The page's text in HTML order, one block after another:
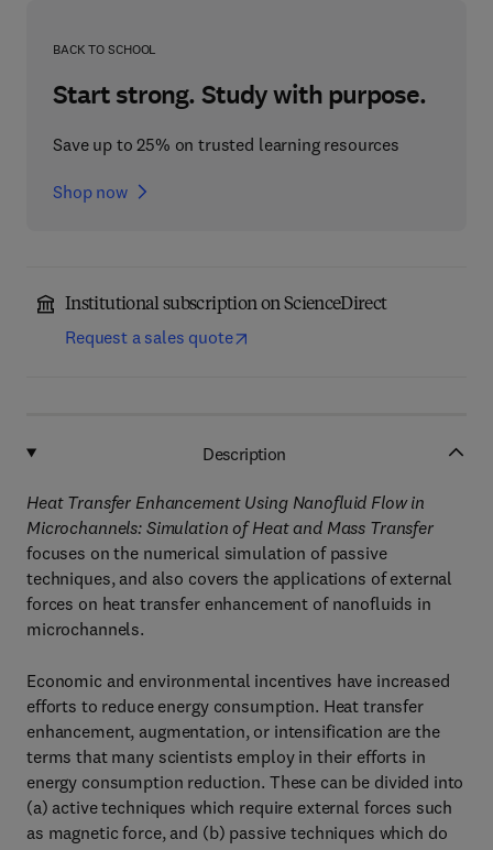
BACK TO SCHOOL
Start strong. Study with purpose.
Save up to 25% on trusted learning resources
Shop now
Institutional subscription on ScienceDirect
Request a sales quote
Description
Heat Transfer Enhancement Using Nanofluid Flow in
Microchannels: Simulation of Heat and Mass Transfer
focuses on the numerical simulation of passive
techniques, and also covers the applications of external
forces on heat transfer enhancement of nanofluids in
microchannels.
Economic and environmental incentives have increased
efforts to reduce energy consumption. Heat transfer
enhancement, augmentation, or intensification are the
terms that many scientists employ in their efforts in
energy consumption reduction. These can be divided into
(a) active techniques which require external forces such
as magnetic force, and (b) passive techniques which do